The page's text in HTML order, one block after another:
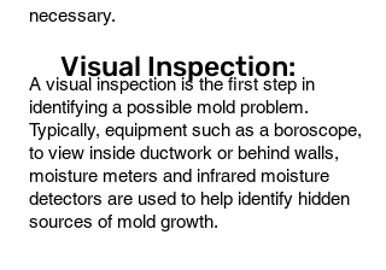
necessary.
A visual inspection is the first step in
identifying a possible mold problem.
Typically, equipment such as a boroscope,
to view inside ductwork or behind walls,
moisture meters and infrared moisture
detectors are used to help identify hidden
sources of mold growth.
Visual Inspection: